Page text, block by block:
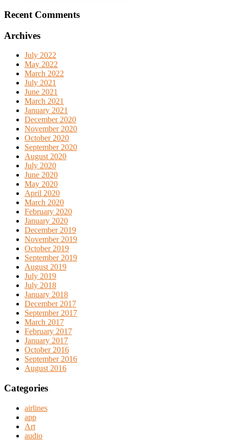
Recent Comments
Archives
July 2022
May 2022
March 2022
July 2021
June 2021
March 2021
January 2021
December 2020
November 2020
October 2020
September 2020
August 2020
July 2020
June 2020
May 2020
April 2020
March 2020
February 2020
January 2020
December 2019
November 2019
October 2019
September 2019
August 2019
July 2019
July 2018
January 2018
December 2017
September 2017
March 2017
February 2017
January 2017
October 2016
September 2016
August 2016
Categories
airlines
app
Art
audio